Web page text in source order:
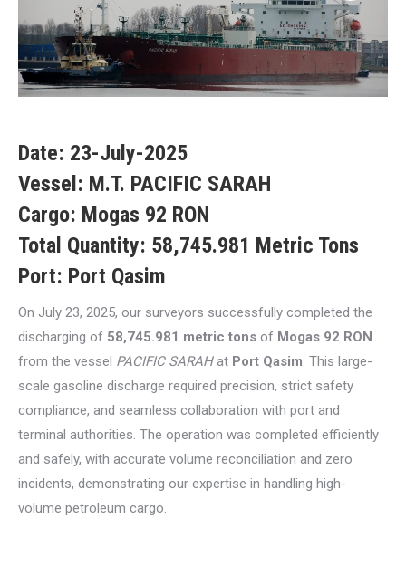
Date: 23-July-2025
Vessel: M.T. PACIFIC SARAH
Cargo: Mogas 92 RON
Total Quantity: 58,745.981 Metric Tons
Port: Port Qasim
On July 23, 2025, our surveyors successfully completed the
discharging of 58,745.981 metric tons of Mogas 92 RON
from the vessel PACIFIC SARAHat Port Qasim. This large-
scale gasoline discharge required precision, strict safety
compliance, and seamless collaboration with port and
terminal authorities. The operation was completed efficiently
and safely, with accurate volume reconciliation and zero
incidents, demonstrating our expertise in handling high-
volume petroleum cargo.